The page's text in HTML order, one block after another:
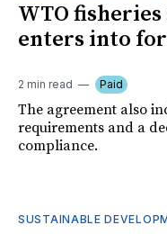
WTO
enters into
2 min read Paid
The agreement also
requirements and a
compliance.
SUSTAINABLE